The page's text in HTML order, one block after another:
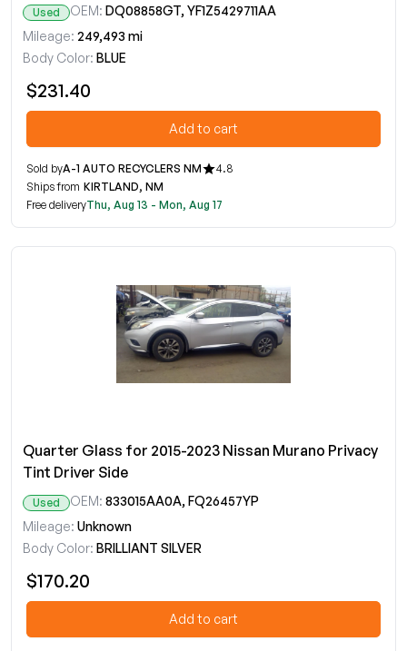
Used OEM: DQ08858GT, YF1Z5429711AA
Mileage: 249,493 mi
Body Color: BLUE
$231.40
Add to cart
Sold byA-1 AUTO RECYCLERS NM
4.8
Ships from KIRTLAND, NM
Free deliveryThu, Aug 13 - Mon, Aug 17
Quarter Glass for 2015-2023 Nissan Murano Privacy
Tint Driver Side
Used OEM: 833015AA0A, FQ26457YP
Mileage: Unknown
Body Color: BRILLIANT SILVER
$170.20
Add to cart